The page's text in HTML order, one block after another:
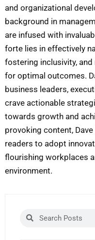
and organizational
background in
are infused with
forte lies in effectively
fostering inclusivity,
for optimal outcomes.
business leaders,
crave actionable
towards growth and
provoking content,
readers to adopt
flourishing workplaces
environment.
SearchSearch